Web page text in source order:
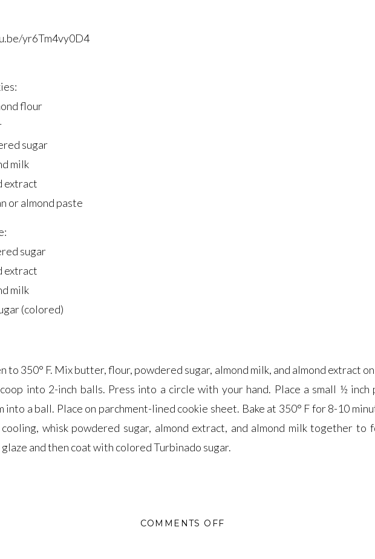
yr6Tm4vy0D4
flour
sugar
milk
extract
or almond paste
sugar
extract
milk
(colored)
to 350° F. Mix butter, flour, powdered sugar, almond milk, and almond extract
into 2-inch balls. Press into a circle with your hand. Place a small ½
into a ball. Place on parchment-lined cookie sheet. Bake at 350° F for 8-10
whisk powdered sugar, almond extract, and almond milk together to
and then coat with colored Turbinado sugar.
COMMENTS OFF